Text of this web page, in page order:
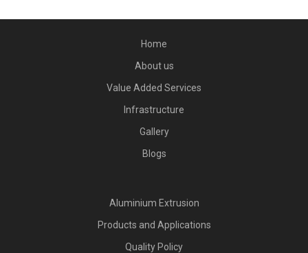
Home
About us
Value Added Services
Infrastructure
Gallery
Blogs
Aluminium Extrusion
Products and Applications
Quality Policy